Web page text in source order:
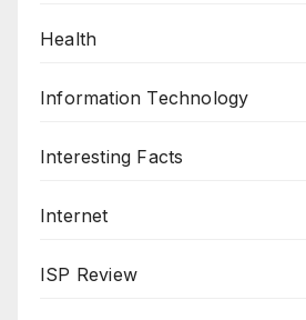
Health
Information Technology
Interesting Facts
Internet
ISP Review